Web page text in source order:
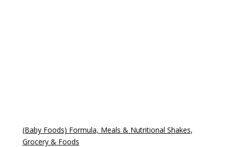
(Baby Foods) Formula, Meals & Nutritional Shakes,
Grocery & Foods